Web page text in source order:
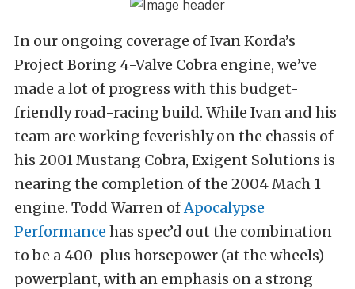
In our ongoing coverage ofIvan Korda’s
Project Boring 4-Valve Cobra engine, we’ve
made a lot of progress with thisbudget-
friendly road-racing build. While Ivan and his
team are working feverishly on the chassis of
his 2001 Mustang Cobra, Exigent Solutions is
nearing the completion of the 2004 Mach 1
engine. Todd Warren ofApocalypse
Performance has spec’d out the combination
to be a 400-plus horsepower (at the wheels)
powerplant, with an emphasis on a strong